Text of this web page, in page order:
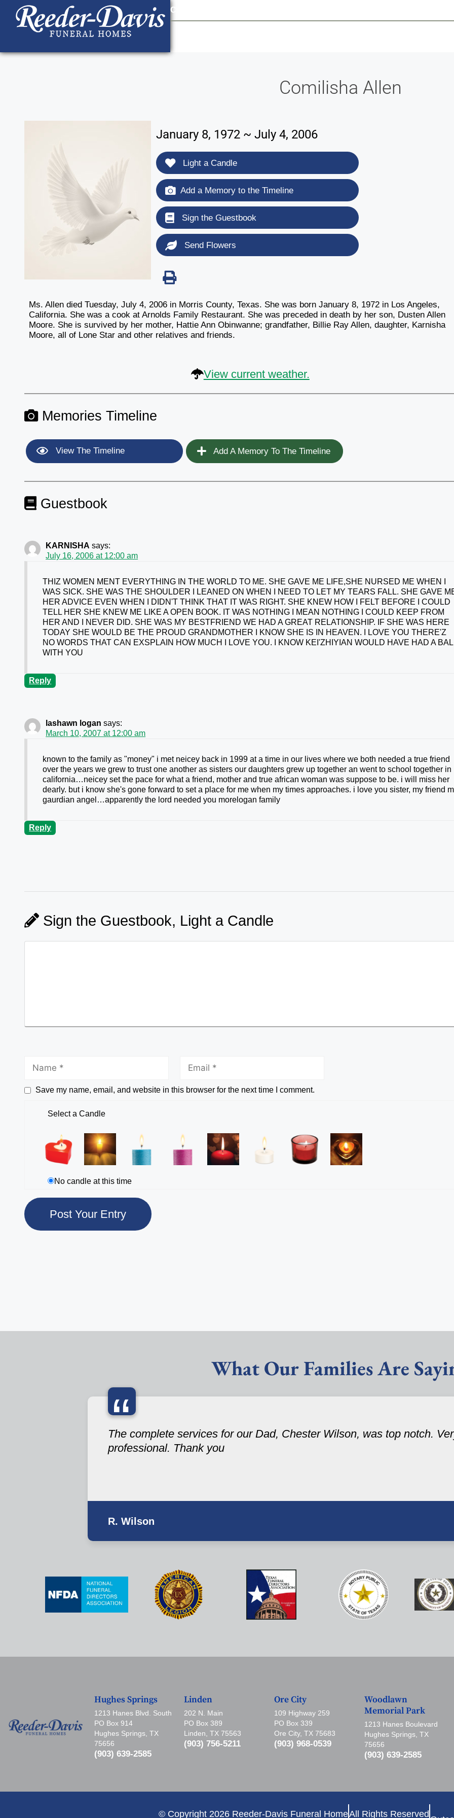
content
Contact Us
Comilisha Allen
January 8, 1972 ~ July 4, 2006
Light a Candle
Add a Memory to the Timeline
Sign the Guestbook
Send Flowers
Ms. Allen died Tuesday, July 4, 2006 in Morris County, Texas. She was born January 8, 1972 in Los Angeles,
California. She was a cook at Arnolds Family Restaurant. She was preceded in death by her son, Dusten Allen
Moore. She is survived by her mother, Hattie Ann Obinwanne; grandfather, Billie Ray Allen, daughter, Karnisha
Moore, all of Lone Star and other relatives and friends.
View current weather.
Memories Timeline
View The Timeline Add A Memory To The Timeline
Guestbook
KARNISHA says:
July 16, 2006 at 12:00 am
THIZ WOMEN MENT EVERYTHING IN THE WORLD TO ME. SHE GAVE ME LIFE,SHE NURSED ME WHEN I
WAS SICK. SHE WAS THE SHOULDER I LEANED ON WHEN I NEED TO LET MY TEARS FALL. SHE GAVE
HER ADVICE EVEN WHEN I DIDN'T THINK THAT IT WAS RIGHT. SHE KNEW HOW I FELT BEFORE I COULD
TELL HER SHE KNEW ME LIKE A OPEN BOOK. IT WAS NOTHING I MEAN NOTHING I COULD KEEP FROM
HER AND I NEVER DID. SHE WAS MY BESTFRIEND WE HAD A GREAT RELATIONSHIP. IF SHE WAS HERE
TODAY SHE WOULD BE THE PROUD GRANDMOTHER I KNOW SHE IS IN HEAVEN. I LOVE YOU THERE'Z
NO WORDS THAT CAN EXSPLAIN HOW MUCH I LOVE YOU. I KNOW KEI'ZHIYIAN WOULD HAVE HAD A
WITH YOU
Reply
lashawn logan says:
March 10, 2007 at 12:00 am
known to the family as "money" i met neicey back in 1999 at a time in our lives where we both needed a true friend
over the years we grew to trust one another as sisters our daughters grew up together an went to school together in
california…neicey set the pace for what a friend, mother and true african woman was suppose to be. i will miss her
dearly. but i know she's gone forward to set a place for me when my times approaches. i love you sister, my friend
gaurdian angel…apparently the lord needed you morelogan family
Reply
Sign the Guestbook, Light a Candle
Save my name, email, and website in this browser for the next time I comment.
Select a Candle
No candle at this time
What Our Families Are
“
The complete services for our Dad, Chester Wilson, was top notch.
professional. Thank you
R. Wilson
Hughes Springs
1213 Hanes Blvd. South
PO Box 914
Hughes Springs, TX
75656
(903) 639-2585
Linden
202 N. Main
PO Box 389
Linden, TX 75563
(903) 756-5211
Ore City
109 Highway 259
PO Box 339
Ore City, TX 75683
(903) 968-0539
Woodlawn
Memorial Park
1213 Hanes Boulevard
Hughes Springs, TX
75656
(903) 639-2585
© Copyright 2026 Reeder-Davis Funeral HomeAll Rights Reserved